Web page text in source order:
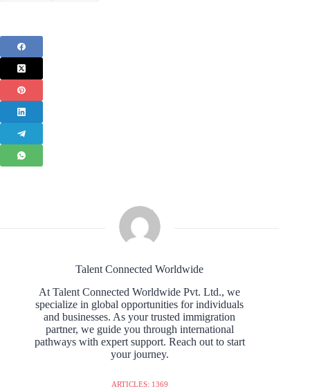
Talent Connected Worldwide
At Talent Connected Worldwide Pvt. Ltd., we
specialize in global opportunities for individuals
and businesses. As your trusted immigration
partner, we guide you through international
pathways with expert support. Reach out to start
your journey.
ARTICLES: 1369